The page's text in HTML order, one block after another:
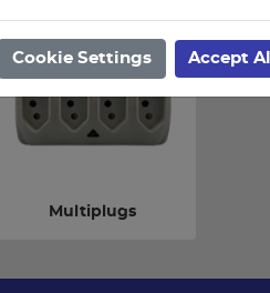
Multiplugs
Cookie Settings Accept All